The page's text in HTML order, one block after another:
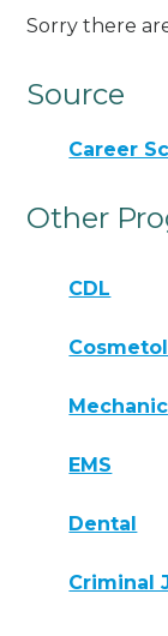
Sorry there
Source
Career
Other
CDL
Mechanic
EMS
Dental
Criminal